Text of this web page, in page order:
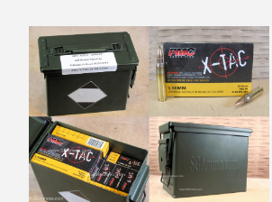
460 S&W Ammo
500 S&W Ammo
480 Ruger
500 S&W Ammo
50 AE Ammo
270 WSM Ammo
280 Rem Ammo
30-30 Ammo
300 Win Mag Ammo
300 WSM Ammo